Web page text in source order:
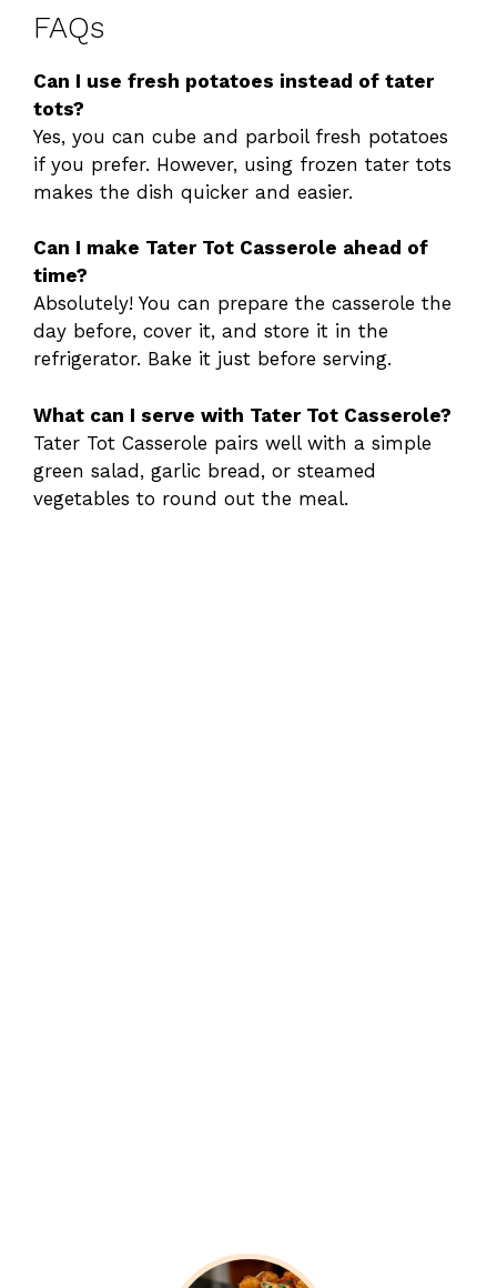
FAQs
Can I use fresh potatoes instead of tater
tots?
Yes, you can cube and parboil fresh potatoes
if you prefer. However, using frozen tater tots
makes the dish quicker and easier.
Can I make Tater Tot Casserole ahead of
time?
Absolutely! You can prepare the casserole the
day before, cover it, and store it in the
refrigerator. Bake it just before serving.
What can I serve with Tater Tot Casserole?
Tater Tot Casserole pairs well with a simple
green salad, garlic bread, or steamed
vegetables to round out the meal.